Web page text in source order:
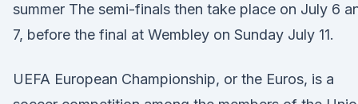
summer The semi-finals then take place on July 6
7, before the final at Wembley on Sunday July 11.
UEFA European Championship, or the Euros, is a